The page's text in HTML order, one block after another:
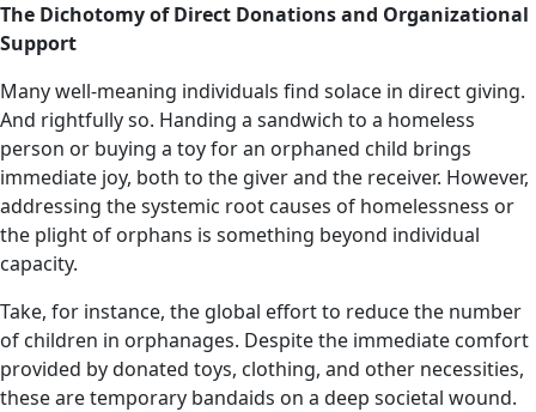
The Dichotomy of Direct Donations and Organizational
Support
Many well-meaning individuals find solace in direct giving.
And rightfully so. Handing a sandwich to a homeless
person or buying a toy for an orphaned child brings
immediate joy, both to the giver and the receiver. However,
addressing the systemic root causes of homelessness or
the plight of orphans is something beyond individual
capacity.
Take, for instance, the global effort to reduce the number
of children in orphanages. Despite the immediate comfort
provided by donated toys, clothing, and other necessities,
these are temporary bandaids on a deep societal wound.